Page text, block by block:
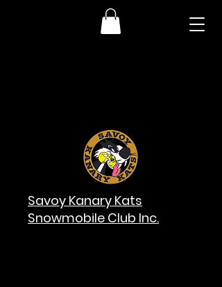
Savoy Kanary Kats
Snowmobile Club Inc.